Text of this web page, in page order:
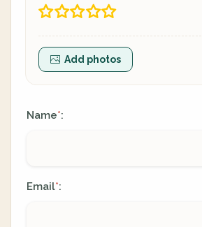
Add photos
Name*:
Email*: